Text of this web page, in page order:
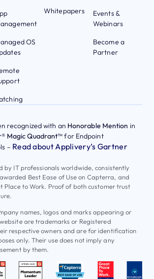
OS
Whitepapers
Events &
Webinars
Become a
Partner
recognized with an Honorable Mention in
Magic Quadrant™for Endpoint
– Read about Applivery’s Gartner
by IT professionals worldwide, consistently
Best Ease of Use on Capterra, and
Place to Work. Proof of both customer trust
names, logos and marks appearing or
are trademarks or Registered
respective owners and are for identification
only. Their use does not imply any
by them.